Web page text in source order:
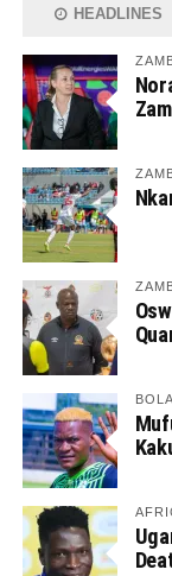
HEADLINES